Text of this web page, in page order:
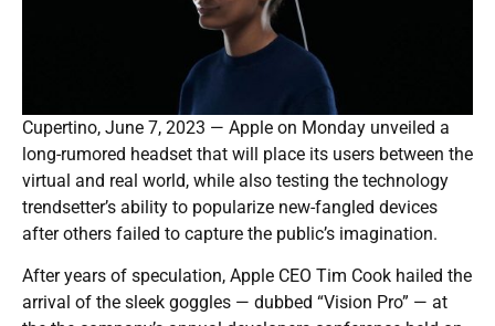
Cupertino, June 7, 2023 — Apple on Monday unveiled a
long-rumored headset that will place its users between the
virtual and real world, while also testing the technology
trendsetter’s ability to popularize new-fangled devices
after others failed to capture the public’s imagination.
After years of speculation, Apple CEO Tim Cook hailed the
arrival of the sleek goggles — dubbed “Vision Pro” — at